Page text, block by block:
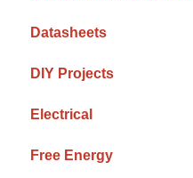
Datasheets
DIY Projects
Electrical
Free Energy